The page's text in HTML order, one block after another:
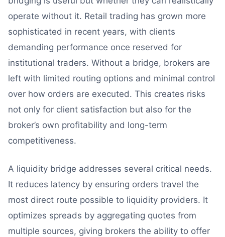
operate without it. Retail trading has grown more
sophisticated in recent years, with clients
demanding performance once reserved for
institutional traders. Without a bridge, brokers are
left with limited routing options and minimal control
over how orders are executed. This creates risks
not only for client satisfaction but also for the
broker’s own profitability and long-term
competitiveness.
A liquidity bridge addresses several critical needs.
It reduces latency by ensuring orders travel the
most direct route possible to liquidity providers. It
optimizes spreads by aggregating quotes from
multiple sources, giving brokers the ability to offer